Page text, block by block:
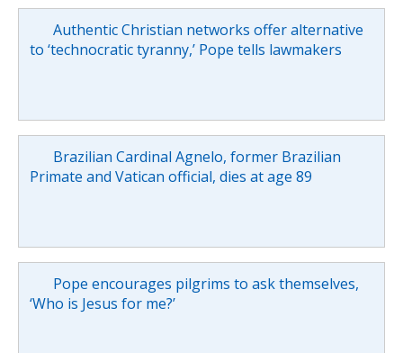
Authentic Christian networks offer alternative
to ‘technocratic tyranny,’ Pope tells lawmakers
Brazilian Cardinal Agnelo, former Brazilian
Primate and Vatican official, dies at age 89
Pope encourages pilgrims to ask themselves,
‘Who is Jesus for me?’